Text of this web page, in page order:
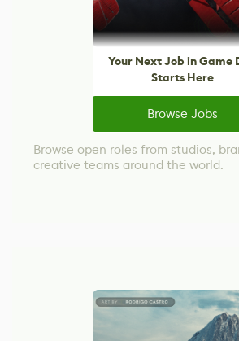
Your Next Job in Game
Starts Here
Browse Jobs
Browse open roles from studios,
creative teams around the world.